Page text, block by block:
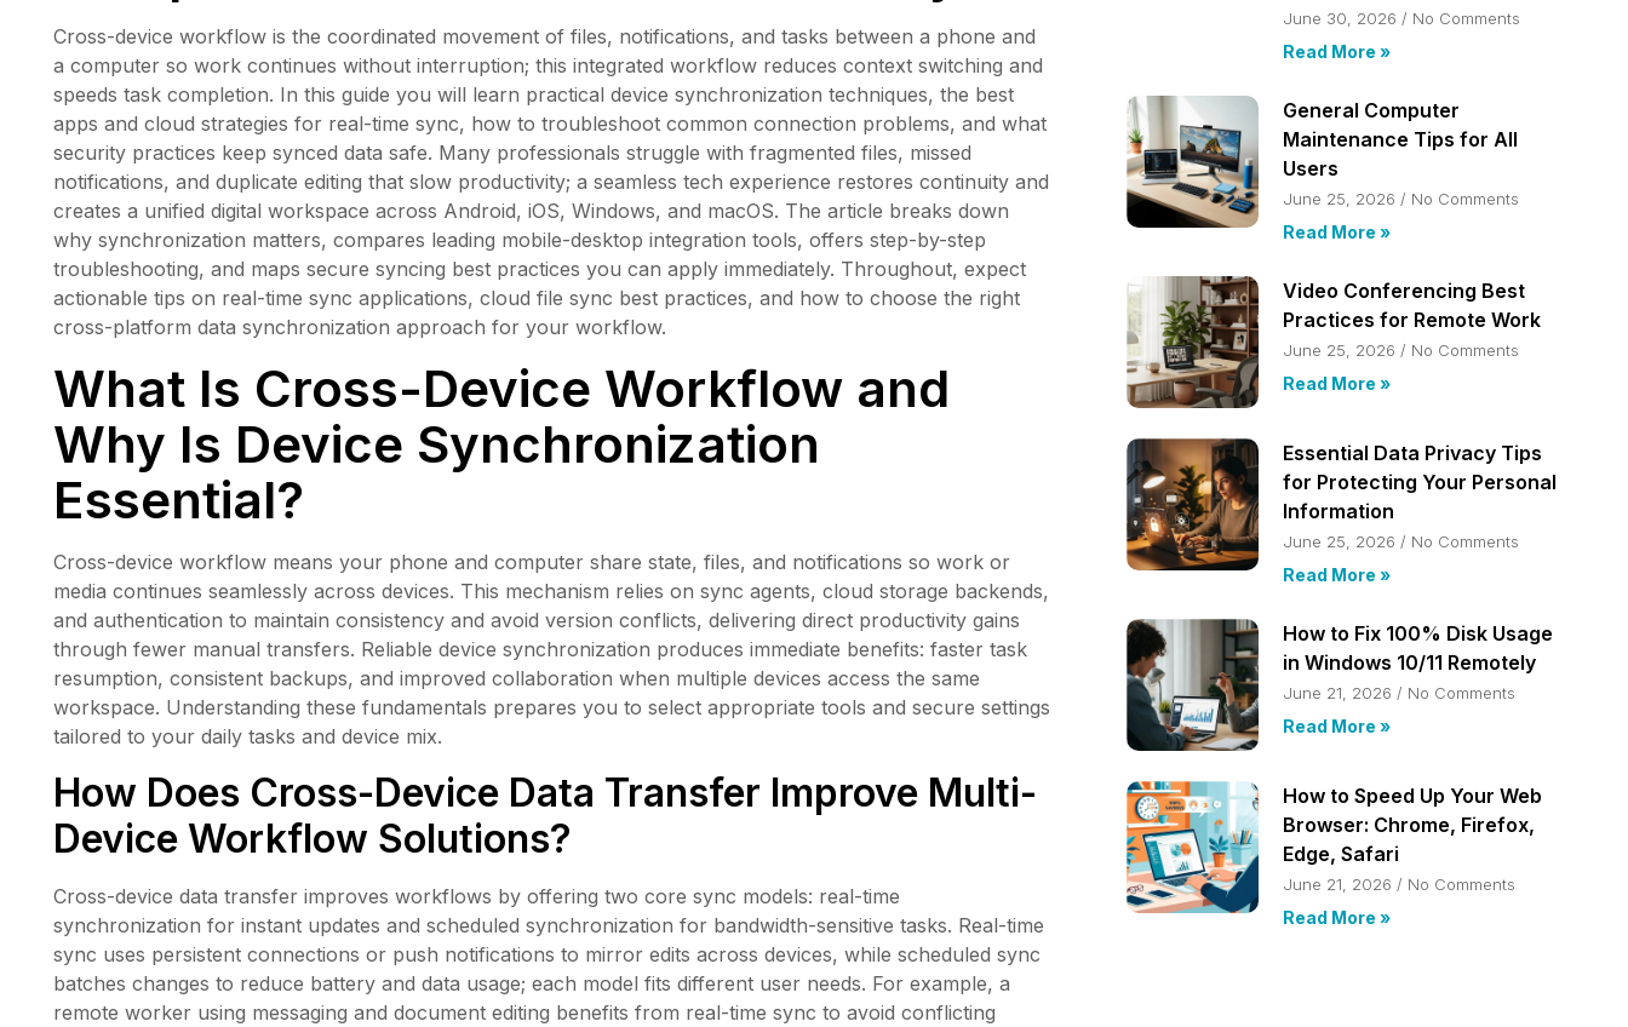
Cross-device workflow is the coordinated movement of files, notifications, and tasks between a phone and
a computer so work continues without interruption; this integrated workflow reduces context switching and
speeds task completion. In this guide you will learn practical device synchronization techniques, the best
apps and cloud strategies for real-time sync, how to troubleshoot common connection problems, and what
security practices keep synced data safe. Many professionals struggle with fragmented files, missed
notifications, and duplicate editing that slow productivity; a seamless tech experience restores continuity and
creates a unified digital workspace across Android, iOS, Windows, and macOS. The article breaks down
why synchronization matters, compares leading mobile-desktop integration tools, offers step-by-step
troubleshooting, and maps secure syncing best practices you can apply immediately. Throughout, expect
actionable tips on real-time sync applications, cloud file sync best practices, and how to choose the right
cross-platform data synchronization approach for your workflow.
What Is Cross-Device Workflow and
Why Is Device Synchronization
Essential?
Cross-device workflow means your phone and computer share state, files, and notifications so work or
media continues seamlessly across devices. This mechanism relies on sync agents, cloud storage backends,
and authentication to maintain consistency and avoid version conflicts, delivering direct productivity gains
through fewer manual transfers. Reliable device synchronization produces immediate benefits: faster task
resumption, consistent backups, and improved collaboration when multiple devices access the same
workspace. Understanding these fundamentals prepares you to select appropriate tools and secure settings
tailored to your daily tasks and device mix.
How Does Cross-Device Data Transfer Improve Multi-
Device Workflow Solutions?
Cross-device data transfer improves workflows by offering two core sync models: real-time
synchronization for instant updates and scheduled synchronization for bandwidth-sensitive tasks. Real-time
sync uses persistent connections or push notifications to mirror edits across devices, while scheduled sync
batches changes to reduce battery and data usage; each model fits different user needs. For example, a
remote worker using messaging and document editing benefits from real-time sync to avoid conflicting
June 30, 2026 No Comments
Read More »
General Computer
Maintenance Tips for All
Users
June 25, 2026 No Comments
Read More »
Video Conferencing Best
Practices for Remote Work
June 25, 2026 No Comments
Read More »
Essential Data Privacy Tips
for Protecting Your Personal
Information
June 25, 2026 No Comments
Read More »
How to Fix 100% Disk Usage
in Windows 10/11 Remotely
June 21, 2026 No Comments
Read More »
How to Speed Up Your Web
Browser: Chrome, Firefox,
Edge, Safari
June 21, 2026 No Comments
Read More »